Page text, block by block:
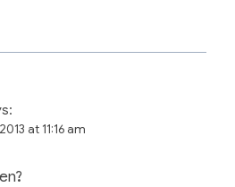
at 11:16 am